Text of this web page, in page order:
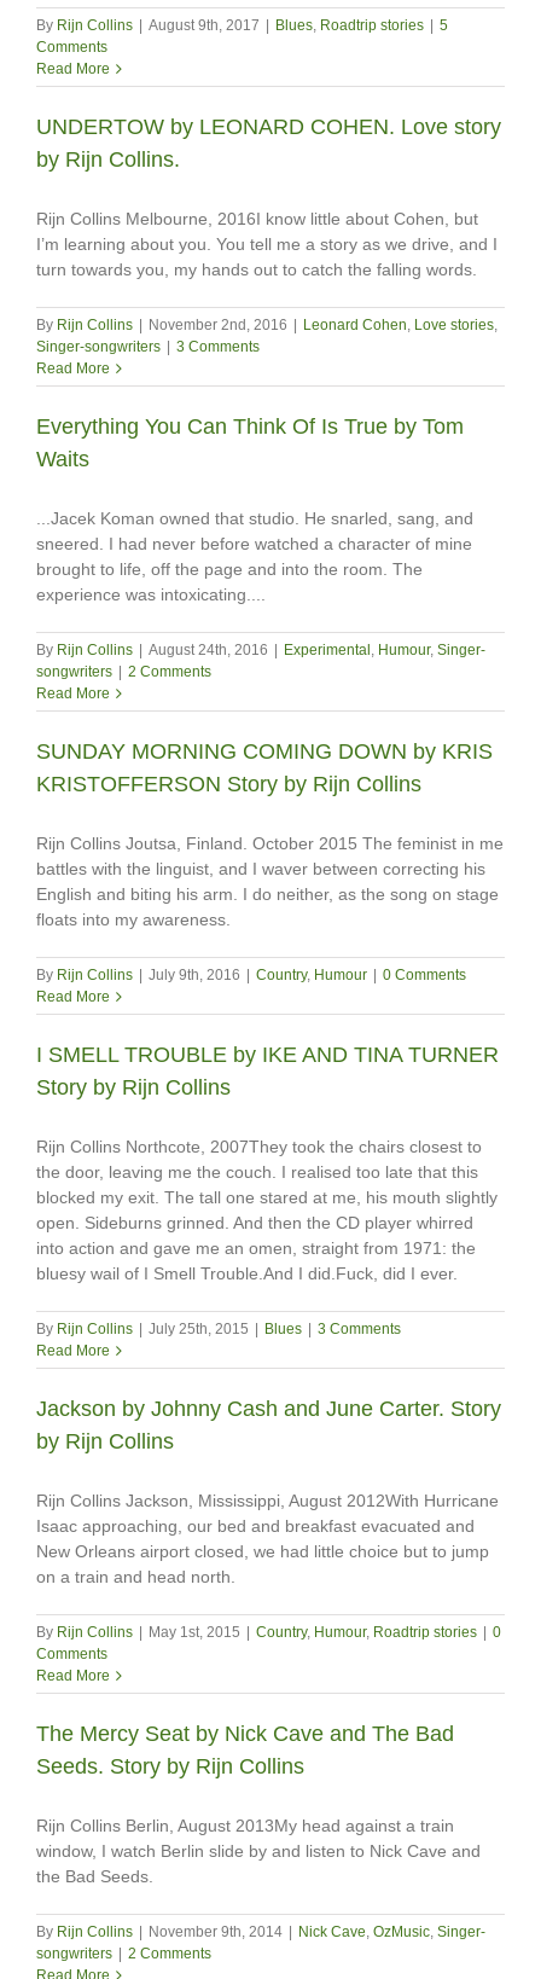
By Rijn Collins August 9th, 2017 Blues, Roadtrip stories
5
Comments
Read More
UNDERTOW by LEONARD COHEN. Love story
by Rijn Collins.
Rijn Collins Melbourne, 2016I know little about Cohen, but
I’m learning about you. You tell me a story as we drive, and I
turn towards you, my hands out to catch the falling words.
By Rijn Collins November 2nd, 2016 Leonard Cohen, Love stories,
Singer-songwriters
3 Comments
Read More
Everything You Can Think Of Is True by Tom
Waits
...Jacek Koman owned that studio. He snarled, sang, and
sneered. I had never before watched a character of mine
brought to life, off the page and into the room. The
experience was intoxicating....
By Rijn Collins August 24th, 2016 Experimental , Humour, Singer-
songwriters
2 Comments
Read More
SUNDAY MORNING COMING DOWN by KRIS
KRISTOFFERSON Story by Rijn Collins
Rijn Collins Joutsa, Finland. October 2015 The feminist in me
battles with the linguist, and I waver between correcting his
English and biting his arm. I do neither, as the song on stage
floats into my awareness.
By Rijn Collins July 9th, 2016 Country, Humour
0 Comments
Read More
I SMELL TROUBLE by IKE AND TINA TURNER
Story by Rijn Collins
Rijn Collins Northcote, 2007They took the chairs closest to
the door, leaving me the couch. I realised too late that this
blocked my exit. The tall one stared at me, his mouth slightly
open. Sideburns grinned. And then the CD player whirred
into action and gave me an omen, straight from 1971: the
bluesy wail of I Smell Trouble.And I did.Fuck, did I ever.
By Rijn Collins July 25th, 2015 Blues
3 Comments
Read More
Jackson by Johnny Cash and June Carter. Story
by Rijn Collins
Rijn Collins Jackson, Mississippi, August 2012With Hurricane
Isaac approaching, our bed and breakfast evacuated and
New Orleans airport closed, we had little choice but to jump
on a train and head north.
By Rijn Collins May 1st, 2015 Country, Humour, Roadtrip stories
0
Comments
Read More
The Mercy Seat by Nick Cave and The Bad
Seeds. Story by Rijn Collins
Rijn Collins Berlin, August 2013My head against a train
window, I watch Berlin slide by and listen to Nick Cave and
the Bad Seeds.
By Rijn Collins November 9th, 2014 Nick Cave, OzMusic, Singer-
songwriters
2 Comments
Read More